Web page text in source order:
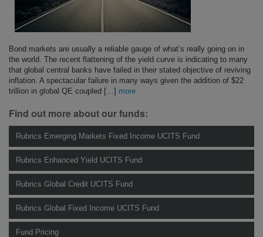
Bond markets are usually a reliable gauge of what’s really going on in
the world. The recent flattening of the yield curve is indicating to many
that global central banks have failed in their stated objective of reviving
inflation. A spectacular failure in many ways given the addition of $22
trillion in global QE coupled […] more
Find out more about our funds:
Rubrics Emerging Markets Fixed Income UCITS Fund
Rubrics Enhanced Yield UCITS Fund
Rubrics Global Credit UCITS Fund
Rubrics Global Fixed Income UCITS Fund
Fund Pricing